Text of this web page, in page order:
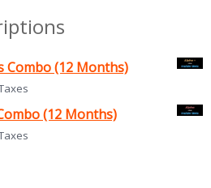
Combo (12 Months)
(12 Months)